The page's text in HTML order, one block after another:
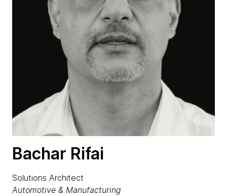
Bachar Rifai
Solutions Architect
Automotive & Manufacturing